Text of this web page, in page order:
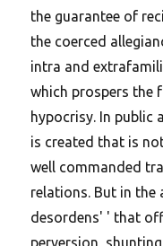
the guarantee of
the coerced
intra and
which prospers the
hypocrisy. In public
is created that is
well commanded
relations. But in the
desordens' ' that
perversion,